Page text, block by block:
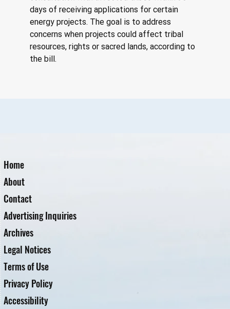
days of receiving applications for certain
energy projects. The goal is to address
concerns when projects could affect tribal
resources, rights or sacred lands, according to
the bill.
Home
About
Contact
Advertising Inquiries
Archives
Legal Notices
Terms of Use
Privacy Policy
Accessibility